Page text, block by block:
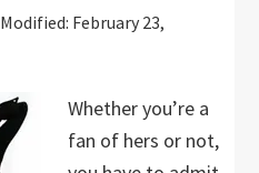
February 23,
Whether you’re a
fan of hers or not,